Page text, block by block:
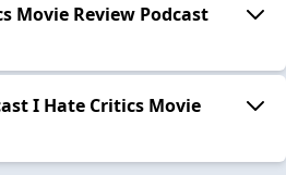
Movie Review Podcast
I Hate Critics Movie